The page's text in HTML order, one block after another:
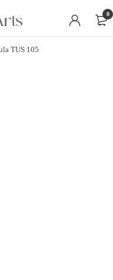
0
TUS 105